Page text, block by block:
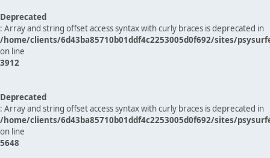
Deprecated
: Array and string offset access syntax with curly braces is deprecated in
/home/clients/6d43ba85710b01ddf4c2253005d0f692/sites/
on line
3912
Deprecated
: Array and string offset access syntax with curly braces is deprecated in
/home/clients/6d43ba85710b01ddf4c2253005d0f692/sites/
on line
5648